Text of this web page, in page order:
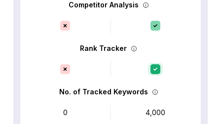
Competitor Analysis
Rank Tracker
No. of Tracked Keywords
0 4,000